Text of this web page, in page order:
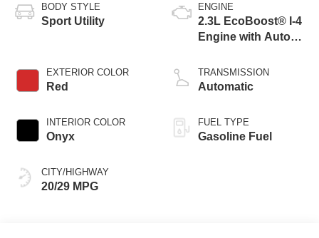
BODY STYLE
Sport Utility
EXTERIOR COLOR
Red
INTERIOR COLOR
Onyx
CITY/HIGHWAY
20/29 MPG
ENGINE
2.3L EcoBoost® I-4
Engine with Auto
Technology
TRANSMISSION
Automatic
FUEL TYPE
Gasoline Fuel